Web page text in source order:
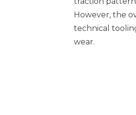
However, the
technical
wear.